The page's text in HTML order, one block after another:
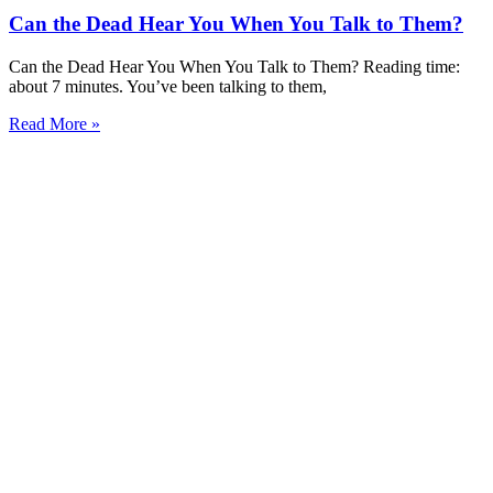
Can the Dead Hear You When You Talk to Them?
Can the Dead Hear You When You Talk to Them? Reading time:
about 7 minutes. You’ve been talking to them,
Read More »